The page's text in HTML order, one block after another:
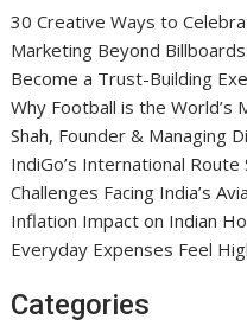
30 Creative Ways to
Marketing Beyond
Become a Trust-Building
Why Football is the
Shah, Founder & Managing
IndiGo’s International
Challenges Facing India’s
Inflation Impact on Indian
Everyday Expenses Feel
Categories